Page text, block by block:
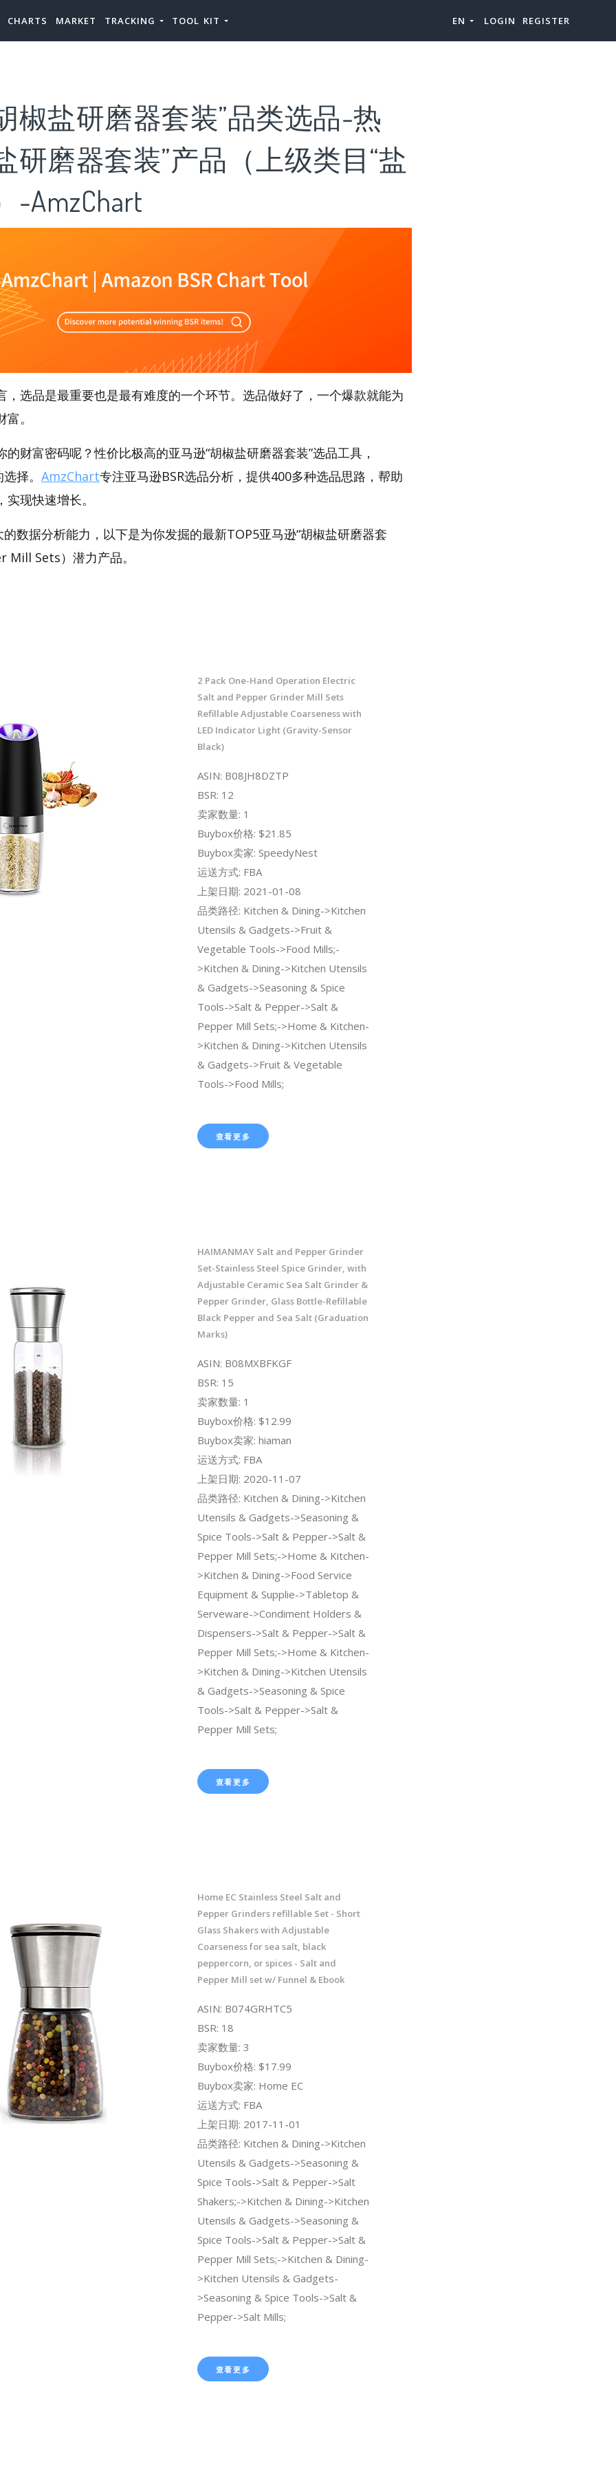
CHARTS MARKET TRACKING TOOL KIT EN LOGIN REGISTER
椒盐研磨器套装”品类选品-热
研磨器套装”产品（上级类目“盐
-AmzChart
，选品是最重要也是最有难度的一个环节。选品做好了，一个爆款就能为
。
财富密码呢？性价比极高的亚马逊“胡椒盐研磨器套装”选品工具，
择。 AmzChart专注亚马逊BSR选品分析，提供400多种选品思路，帮助
现快速增长。
数据分析能力，以下是为你发掘的最新TOP5亚马逊“胡椒盐研磨器套
Mill Sets）潜力产品。
2 Pack One-Hand Operation Electric
Salt and Pepper Grinder Mill Sets
Refillable Adjustable Coarseness with
LED Indicator Light (Gravity-Sensor
Black)
ASIN: B08JH8DZTP
BSR: 12
卖家数量: 1
Buybox价格: $21.85
Buybox卖家: SpeedyNest
运送方式: FBA
上架日期: 2021-01-08
品类路径: Kitchen & Dining->Kitchen
Utensils & Gadgets->Fruit &
Vegetable Tools->Food Mills;-
>Kitchen & Dining->Kitchen Utensils
& Gadgets->Seasoning & Spice
Tools->Salt & Pepper->Salt &
Pepper Mill Sets;->Home & Kitchen-
>Kitchen & Dining->Kitchen Utensils
& Gadgets->Fruit & Vegetable
Tools->Food Mills;
查看更多
HAIMANMAY Salt and Pepper Grinder
Set-Stainless Steel Spice Grinder, with
Adjustable Ceramic Sea Salt Grinder &
Pepper Grinder, Glass Bottle-Refillable
Black Pepper and Sea Salt (Graduation
Marks)
ASIN: B08MXBFKGF
BSR: 15
卖家数量: 1
Buybox价格: $12.99
Buybox卖家: hiaman
运送方式: FBA
上架日期: 2020-11-07
品类路径: Kitchen & Dining->Kitchen
Utensils & Gadgets->Seasoning &
Spice Tools->Salt & Pepper->Salt &
Pepper Mill Sets;->Home & Kitchen-
>Kitchen & Dining->Food Service
Equipment & Supplie->Tabletop &
Serveware->Condiment Holders &
Dispensers->Salt & Pepper->Salt &
Pepper Mill Sets;->Home & Kitchen-
>Kitchen & Dining->Kitchen Utensils
& Gadgets->Seasoning & Spice
Tools->Salt & Pepper->Salt &
Pepper Mill Sets;
查看更多
Home EC Stainless Steel Salt and
Pepper Grinders refillable Set - Short
Glass Shakers with Adjustable
Coarseness for sea salt, black
peppercorn, or spices - Salt and
Pepper Mill set w/ Funnel & Ebook
ASIN: B074GRHTC5
BSR: 18
卖家数量: 3
Buybox价格: $17.99
Buybox卖家: Home EC
运送方式: FBA
上架日期: 2017-11-01
品类路径: Kitchen & Dining->Kitchen
Utensils & Gadgets->Seasoning &
Spice Tools->Salt & Pepper->Salt
Shakers;->Kitchen & Dining->Kitchen
Utensils & Gadgets->Seasoning &
Spice Tools->Salt & Pepper->Salt &
Pepper Mill Sets;->Kitchen & Dining-
>Kitchen Utensils & Gadgets-
>Seasoning & Spice Tools->Salt &
Pepper->Salt Mills;
查看更多